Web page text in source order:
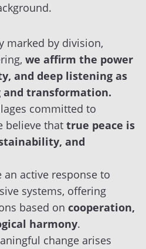
marked by division,
we affirm the power
and deep listening as
and transformation.
committed to
believe that true peace is
and
active response to
systems, offering
based on cooperation,
harmony.
change arises